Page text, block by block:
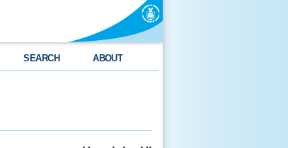
SEARCH ABOUT